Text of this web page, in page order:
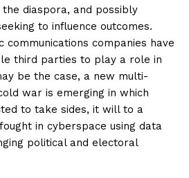
diaspora, and possibly
to influence outcomes.
communications companies have
third parties to play a role in
be the case, a new multi-
war is emerging in which
to take sides, it will to a
in cyberspace using data
political and electoral